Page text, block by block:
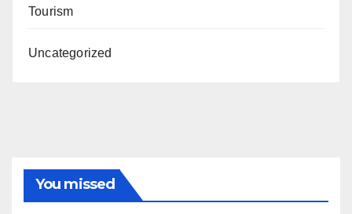
Tourism
Uncategorized
You missed